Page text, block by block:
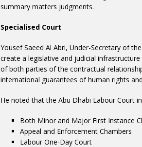
summary matters judgments.
Specialised Court
Yousef Saeed Al Abri, Under-Secretary of
create a legislative and judicial
of both parties of the contractual
international guarantees of human rights
He noted that the Abu Dhabi Labour Court
Both Minor and Major First Instance
Appeal and Enforcement Chambers
Labour One-Day Court